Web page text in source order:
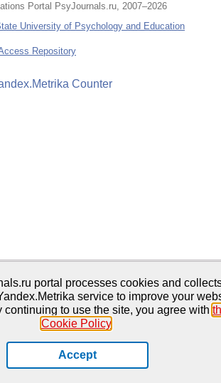
Portal PsyJournals.ru, 2007–2026
University of Psychology and Education
Repository
portal processes cookies and
service to improve your
continuing to use the site, you agree with
Cookie Policy
Accept